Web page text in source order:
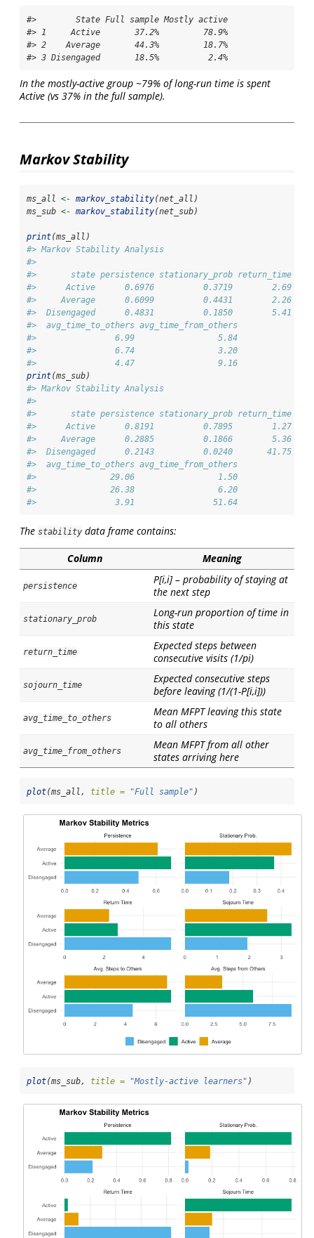
#>        State Full sample Mostly active
#> 1     Active       37.2%         78.9%
#> 2    Average       44.3%         18.7%
#> 3 Disengaged       18.5%          2.4%
In the mostly-active group ~79% of long-run time is spent
Active (vs 37% in the full sample).
Markov Stability
ms_all <- markov_stability(net_all)
ms_sub <- markov_stability(net_sub)
print(ms_all)
#> Markov Stability Analysis
#>
#>       state persistence stationary_prob return_time
#>      Active      0.6976          0.3719        2.69
#>     Average      0.6099          0.4431        2.26
#>  Disengaged      0.4831          0.1850        5.41
#>  avg_time_to_others avg_time_from_others
#>                6.99                 5.84
#>                6.74                 3.20
#>                4.47                 9.16
print(ms_sub)
#> Markov Stability Analysis
#>
#>       state persistence stationary_prob return_time
#>      Active      0.8191          0.7895        1.27
#>     Average      0.2885          0.1866        5.36
#>  Disengaged      0.2143          0.0240       41.75
#>  avg_time_to_others avg_time_from_others
#>               29.06                 1.50
#>               26.38                 6.20
#>                3.91                51.64
The stability data frame contains:
Column Meaning
persistence
P[i,i] – probability of staying at
the next step
stationary_prob
Long-run proportion of time in
this state
return_time
Expected steps between
consecutive visits (1/pi)
sojourn_time
Expected consecutive steps
before leaving (1/(1-P[i,i]))
avg_time_to_others
Mean MFPT leaving this state
to all others
avg_time_from_others
Mean MFPT from all other
states arriving here
plot(ms_all, title = "Full sample")
plot(ms_sub, title = "Mostly-active learners")